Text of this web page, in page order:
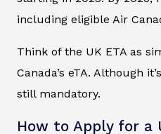
including eligible Air
Think of the UK ETA as
Canada’s eTA. Although
still mandatory.
How to Apply for a